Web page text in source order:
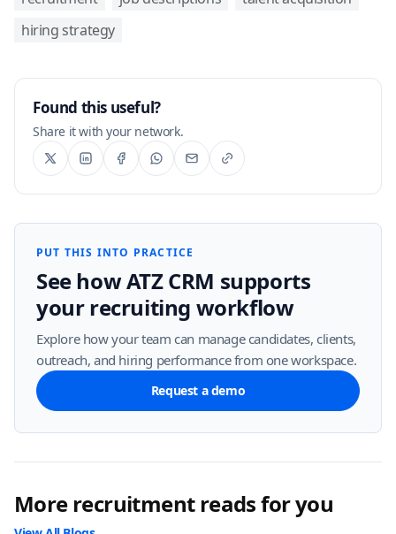
hiring strategy
Found this useful?
Share it with your network.
PUT THIS INTO PRACTICE
See how ATZ CRM supports
your recruiting workflow
Explore how your team can manage candidates, clients,
outreach, and hiring performance from one workspace.
Request a demo
More recruitment reads for you